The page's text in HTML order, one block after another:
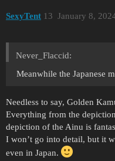
SexyTent January 8,
13
Never_Flaccid:
Meanwhile the Japanese
Needless to say, Golden
Everything from the
depiction of the Ainu is
I won’t go into detail, but it
even in Japan.